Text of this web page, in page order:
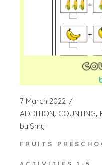
7 March 2022
ADDITION COUNTING
by Smy
FRUITS